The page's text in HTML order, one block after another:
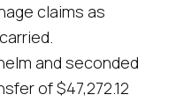
claims as
and seconded
of $47,272.12